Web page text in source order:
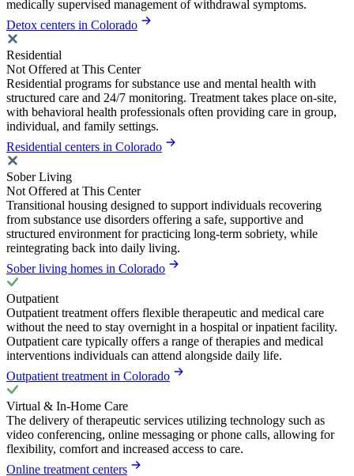
medically supervised management of withdrawal symptoms.
Detox centers in Colorado
Residential
Not Offered at This Center
Residential programs for substance use and mental health with
structured care and 24/7 monitoring. Treatment takes place on-site,
with behavioral health professionals often providing care in group,
individual, and family settings.
Residential centers in Colorado
Sober Living
Not Offered at This Center
Transitional housing designed to support individuals recovering
from substance use disorders offering a safe, supportive and
structured environment for practicing long-term sobriety, while
reintegrating back into daily living.
Sober living homes in Colorado
Outpatient
Outpatient treatment offers flexible therapeutic and medical care
without the need to stay overnight in a hospital or inpatient facility.
Outpatient care typically offers a range of therapies and medical
interventions individuals can attend alongside daily life.
Outpatient treatment in Colorado
Virtual & In-Home Care
The delivery of therapeutic services utilizing technology such as
video conferencing, online messaging or phone calls, allowing for
flexibility, comfort and increased access to care.
Online treatment centers